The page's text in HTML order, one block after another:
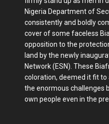
Nigeria Department of
consistently and boldly
cover of some faceless
opposition to the
land by the newly
Network (ESN). These
coloration, deemed it fit to
the enormous challenges
own people even in the